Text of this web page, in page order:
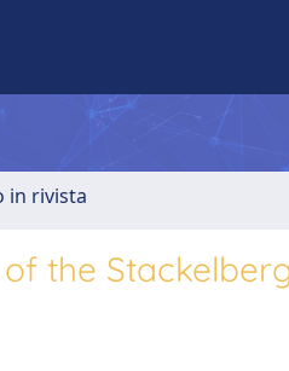
in rivista
the